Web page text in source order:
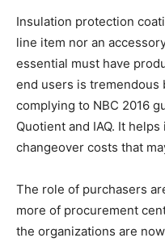
Insulation protection
line item nor an
essential must have
end users is tremendous
complying to NBC 2016
Quotient and IAQ. It
changeover costs that
The role of purchasers
more of procurement
the organizations are